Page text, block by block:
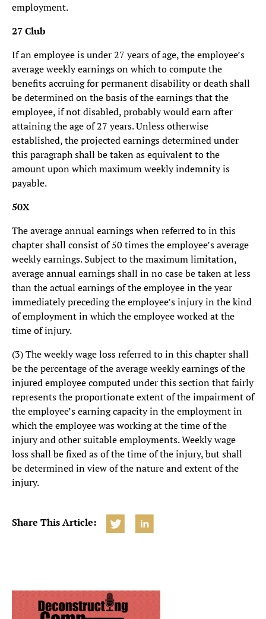
employment.
27 Club
If an employee is under 27 years of age, the employee’s
average weekly earnings on which to compute the
benefits accruing for permanent disability or death shall
be determined on the basis of the earnings that the
employee, if not disabled, probably would earn after
attaining the age of 27 years. Unless otherwise
established, the projected earnings determined under
this paragraph shall be taken as equivalent to the
amount upon which maximum weekly indemnity is
payable.
50X
The average annual earnings when referred to in this
chapter shall consist of 50 times the employee’s average
weekly earnings. Subject to the maximum limitation,
average annual earnings shall in no case be taken at less
than the actual earnings of the employee in the year
immediately preceding the employee’s injury in the kind
of employment in which the employee worked at the
time of injury.
(3) The weekly wage loss referred to in this chapter shall
be the percentage of the average weekly earnings of the
injured employee computed under this section that fairly
represents the proportionate extent of the impairment of
the employee’s earning capacity in the employment in
which the employee was working at the time of the
injury and other suitable employments. Weekly wage
loss shall be fixed as of the time of the injury, but shall
be determined in view of the nature and extent of the
injury.
Share This Article: